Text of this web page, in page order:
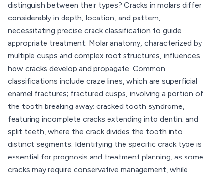
distinguish between their types? Cracks in molars differ
considerably in depth, location, and pattern,
necessitating precise crack classification to guide
appropriate treatment. Molar anatomy, characterized by
multiple cusps and complex root structures, influences
how cracks develop and propagate. Common
classifications include craze lines, which are superficial
enamel fractures; fractured cusps, involving a portion of
the tooth breaking away; cracked tooth syndrome,
featuring incomplete cracks extending into dentin; and
split teeth, where the crack divides the tooth into
distinct segments. Identifying the specific crack type is
essential for prognosis and treatment planning, as some
cracks may require conservative management, while